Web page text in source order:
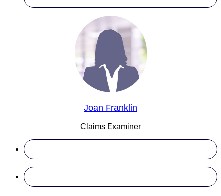
Joan Franklin
Claims Examiner